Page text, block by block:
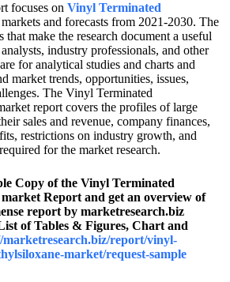
focuses on Vinyl Terminated
markets and forecasts from 2021-2030. The
that make the research document a useful
industry professionals, and other
for analytical studies and charts and
market trends, opportunities, issues,
The Vinyl Terminated
report covers the profiles of large
sales and revenue, company finances,
restrictions on industry growth, and
for the market research.
Copy of the Vinyl Terminated
Report and get an overview of
report by marketresearch.biz
of Tables & Figures, Chart and
marketresearch.biz/report/vinyl-
market/request-sample